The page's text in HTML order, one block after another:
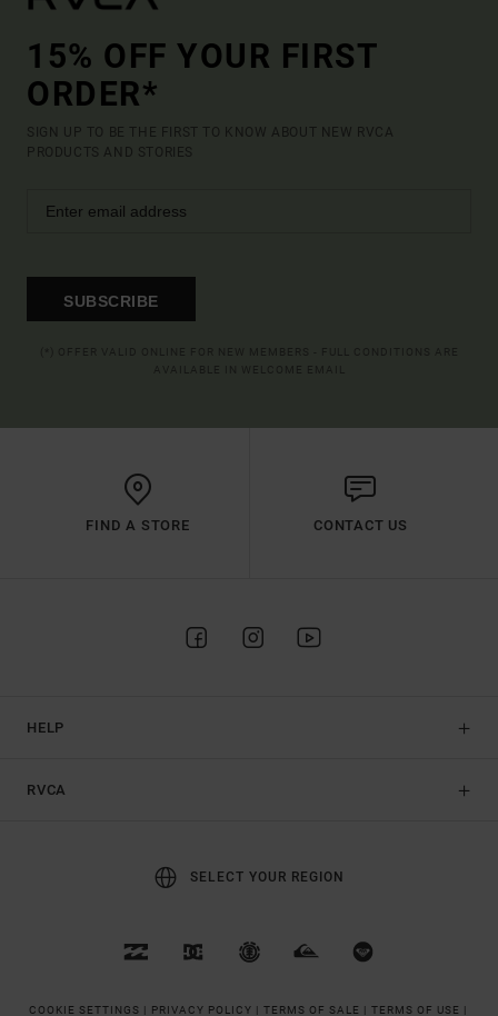
15% OFF YOUR FIRST
ORDER*
SIGN UP TO BE THE FIRST TO KNOW ABOUT NEW RVCA
PRODUCTS AND STORIES
SUBSCRIBE
FIND A STORE CONTACT US
HELP
RVCA
SELECT YOUR REGION
COOKIE SETTINGS | PRIVACY POLICY | TERMS OF SALE | TERMS OF USE |